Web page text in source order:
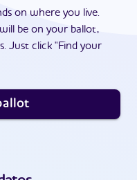
on where you live.
be on your ballot,
Just click "Find your